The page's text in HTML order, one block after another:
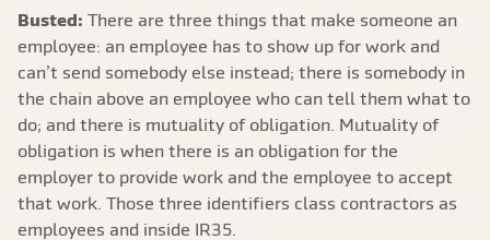
Busted: There are three things that make someone an
employee: an employee has to show up for work and
can’t send somebody else instead; there is somebody in
the chain above an employee who can tell them what to
do; and there is mutuality of obligation. Mutuality of
obligation is when there is an obligation for the
employer to provide work and the employee to accept
that work. Those three identifiers class contractors as
employees and inside IR35.